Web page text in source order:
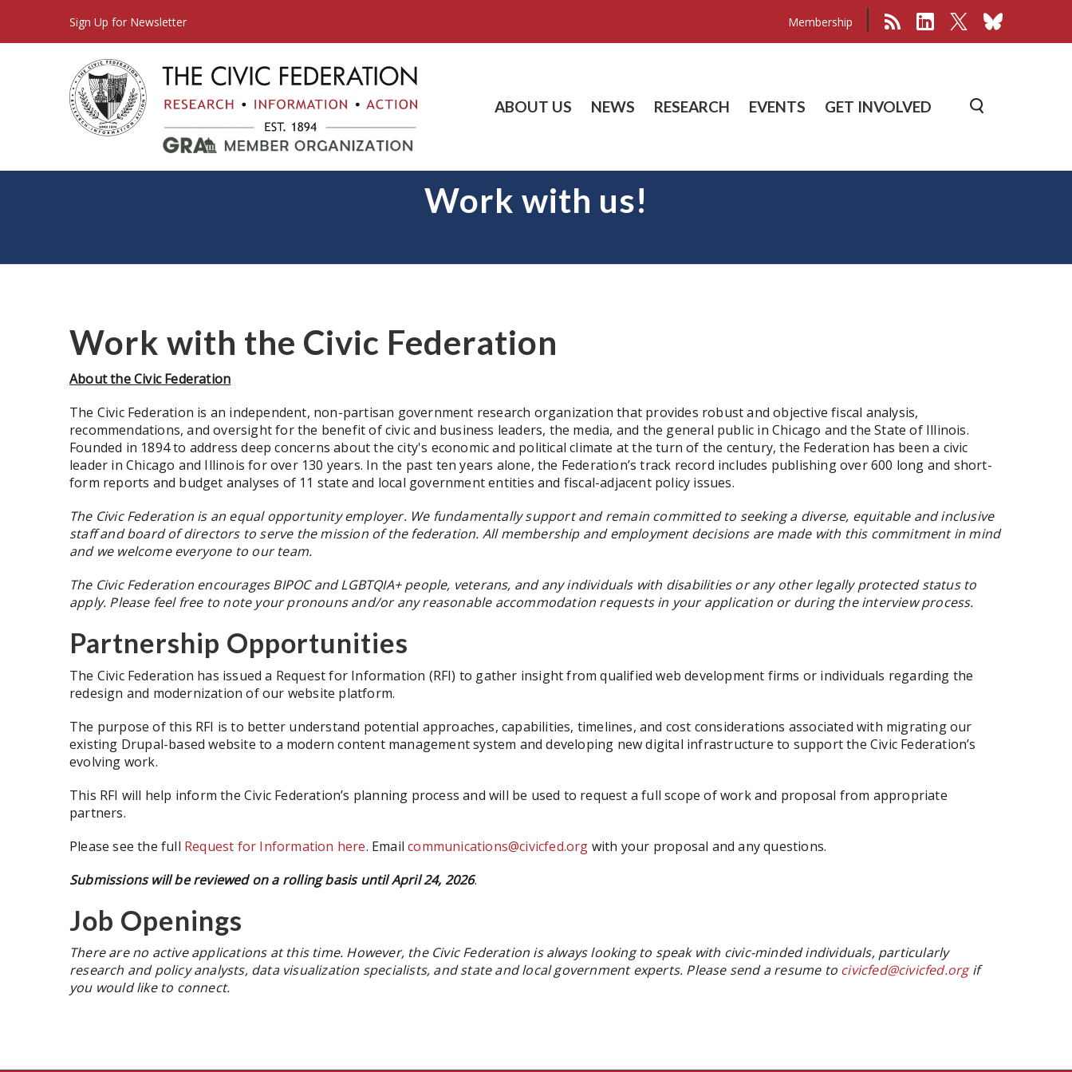
Sign Up for Newsletter Membership
ABOUT US NEWS RESEARCH EVENTS GET INVOLVED
Work with us!
Work with the Civic Federation
About the Civic Federation
The Civic Federation is an independent, non-partisan government research organization that provides robust and objective fiscal analysis,
recommendations, and oversight for the benefit of civic and business leaders, the media, and the general public in Chicago and the State of Illinois.
Founded in 1894 to address deep concerns about the city's economic and political climate at the turn of the century, the Federation has been a civic
leader in Chicago and Illinois for over 130 years. In the past ten years alone, the Federation’s track record includes publishing over 600 long and short-
form reports and budget analyses of 11 state and local government entities and fiscal-adjacent policy issues.
The Civic Federation is an equal opportunity employer. We fundamentally support and remain committed to seeking a diverse, equitable and inclusive
staff and board of directors to serve the mission of the federation. All membership and employment decisions are made with this commitment in mind
and we welcome everyone to our team.
The Civic Federation encourages BIPOC and LGBTQIA+ people, veterans, and any individuals with disabilities or any other legally protected status to
apply. Please feel free to note your pronouns and/or any reasonable accommodation requests in your application or during the interview process.
Partnership Opportunities
The Civic Federation has issued a Request for Information (RFI) to gather insight from qualified web development firms or individuals regarding the
redesign and modernization of our website platform.
The purpose of this RFI is to better understand potential approaches, capabilities, timelines, and cost considerations associated with migrating our
existing Drupal-based website to a modern content management system and developing new digital infrastructure to support the Civic Federation’s
evolving work.
This RFI will help inform the Civic Federation’s planning process and will be used to request a full scope of work and proposal from appropriate
partners.
Please see the full Request for Information here. Emailcommunications@civicfed.org with your proposal and any questions.
Submissions will be reviewed on a rolling basis until April 24, 2026.
Job Openings
There are no active applications at this time. However, the Civic Federation is always looking to speak with civic-minded individuals, particularly
research and policy analysts, data visualization specialists, and state and local government experts. Please send a resume to civicfed@civicfed.orgif
you would like to connect.